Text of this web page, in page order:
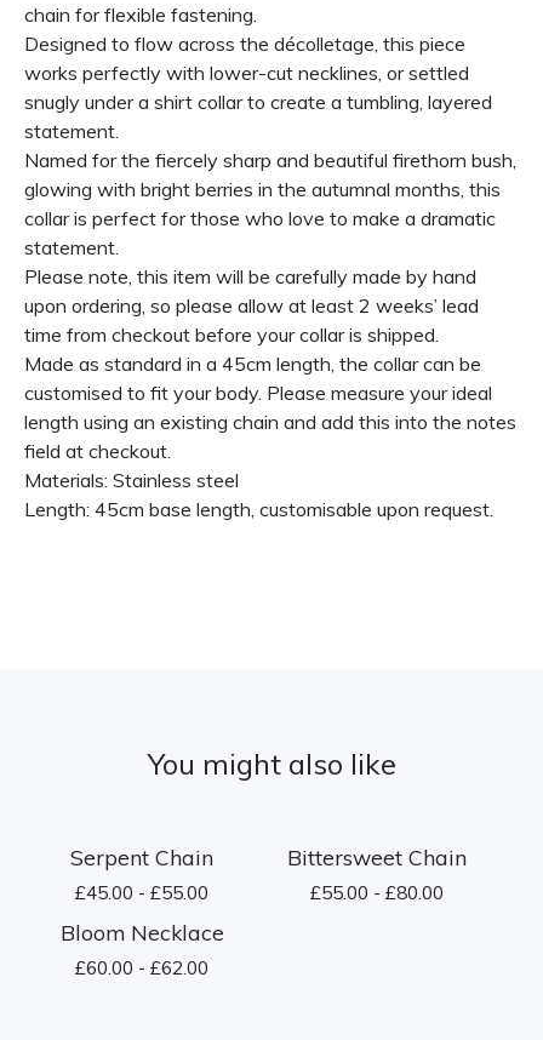
chain for flexible fastening.
Designed to flow across the décolletage, this piece
works perfectly with lower-cut necklines, or settled
snugly under a shirt collar to create a tumbling, layered
statement.
Named for the fiercely sharp and beautiful firethorn bush,
glowing with bright berries in the autumnal months, this
collar is perfect for those who love to make a dramatic
statement.
Please note, this item will be carefully made by hand
upon ordering, so please allow at least 2 weeks’ lead
time from checkout before your collar is shipped.
Made as standard in a 45cm length, the collar can be
customised to fit your body. Please measure your ideal
length using an existing chain and add this into the notes
field at checkout.
Materials: Stainless steel
Length: 45cm base length, customisable upon request.
You might also like
Serpent Chain
£45.00 - £55.00
Bittersweet Chain
£55.00 - £80.00
Bloom Necklace
£60.00 - £62.00